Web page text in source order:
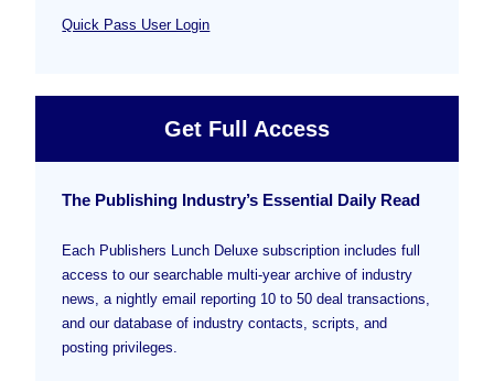
Quick Pass User Login
Get Full Access
The Publishing Industry’s Essential Daily Read
Each Publishers Lunch Deluxe subscription includes full
access to our searchable multi-year archive of industry
news, a nightly email reporting 10 to 50 deal transactions,
and our database of industry contacts, scripts, and
posting privileges.